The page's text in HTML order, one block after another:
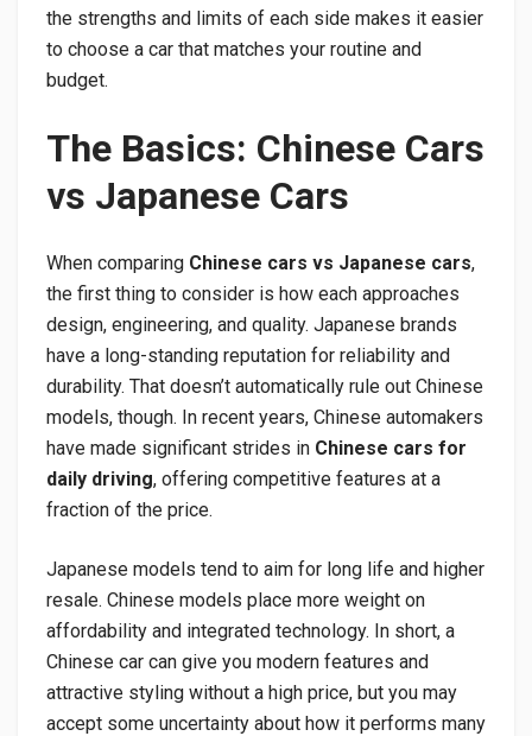
the strengths and limits of each side makes it easier
to choose a car that matches your routine and
budget.
The Basics: Chinese Cars
vs Japanese Cars
When comparing Chinese cars vs Japanese cars,
the first thing to consider is how each approaches
design, engineering, and quality. Japanese brands
have a long-standing reputation for reliability and
durability. That doesn’t automatically rule out Chinese
models, though. In recent years, Chinese automakers
have made significant strides in Chinese cars for
daily driving, offering competitive features at a
fraction of the price.
Japanese models tend to aim for long life and higher
resale. Chinese models place more weight on
affordability and integrated technology. In short, a
Chinese car can give you modern features and
attractive styling without a high price, but you may
accept some uncertainty about how it performs many